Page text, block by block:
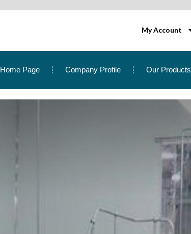
My Account
Home Page Company Profile Our Products